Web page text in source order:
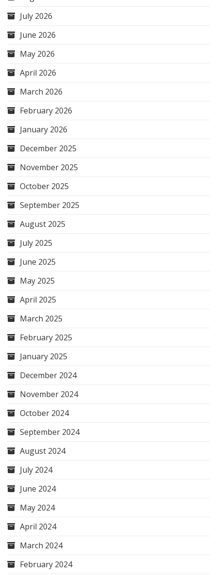
July 2026
June 2026
May 2026
April 2026
March 2026
February 2026
January 2026
December 2025
November 2025
October 2025
September 2025
August 2025
July 2025
June 2025
May 2025
April 2025
March 2025
February 2025
January 2025
December 2024
November 2024
October 2024
September 2024
August 2024
July 2024
June 2024
May 2024
April 2024
March 2024
February 2024